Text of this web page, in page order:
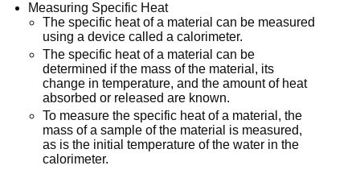
Measuring Specific Heat
The specific heat of a material can be measured
using a device called a calorimeter.
The specific heat of a material can be
determined if the mass of the material, its
change in temperature, and the amount of heat
absorbed or released are known.
To measure the specific heat of a material, the
mass of a sample of the material is measured,
as is the initial temperature of the water in the
calorimeter.